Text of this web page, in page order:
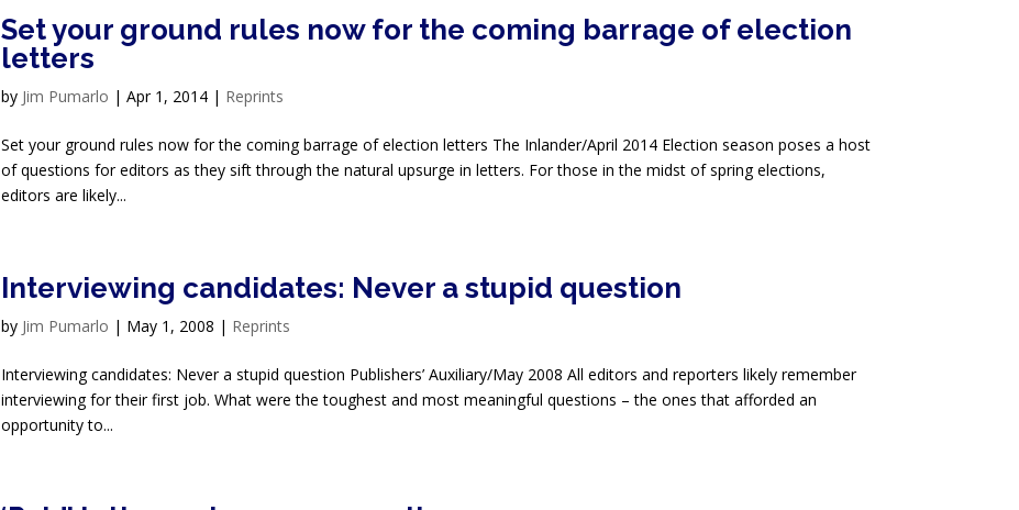
Set your ground rules now for the coming barrage of election
letters
by Jim Pumarlo | Apr 1, 2014| Reprints
Set your ground rules now for the coming barrage of election letters The Inlander/April 2014 Election season poses a host
of questions for editors as they sift through the natural upsurge in letters. For those in the midst of spring elections,
editors are likely...
Interviewing candidates: Never a stupid question
by Jim Pumarlo | May 1, 2008 | Reprints
Interviewing candidates: Never a stupid question Publishers’ Auxiliary/May 2008 All editors and reporters likely remember
interviewing for their first job. What were the toughest and most meaningful questions – the ones that afforded an
opportunity to...